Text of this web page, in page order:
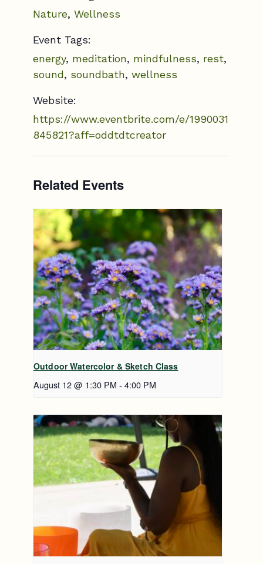
Nature, Wellness
Event Tags:
energy, meditation, mindfulness, rest,
sound, soundbath, wellness
Website:
https://www.eventbrite.com/e/1990031
845821?aff=oddtdtcreator
Related Events
Outdoor Watercolor & Sketch Class
August 12 @ 1:30 PM - 4:00 PM